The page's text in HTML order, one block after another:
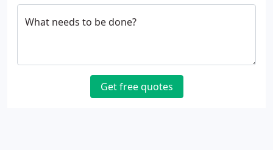
What needs to be done?
Get free quotes